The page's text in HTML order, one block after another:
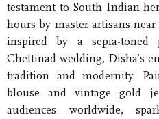
testament to South Indian
hours by master artisans
inspired by a sepia-toned
Chettinad wedding, Disha’s
tradition and modernity.
blouse and vintage gold
audiences worldwide,